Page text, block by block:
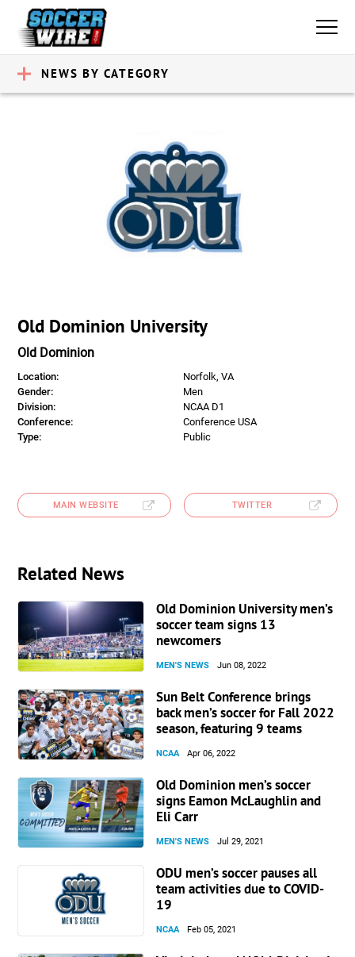
NEWS BY CATEGORY
Old Dominion University
Old Dominion
Location:
Norfolk, VA
Gender:
Men
Division:
NCAA D1
Conference:
Conference USA
Type:
Public
MAIN WEBSITE TWITTER
Related News
Old Dominion University men’s
soccer team signs 13
newcomers
MEN'S NEWS Jun 08, 2022
Sun Belt Conference brings
back men’s soccer for Fall 2022
season, featuring 9 teams
NCAA Apr 06, 2022
Old Dominion men’s soccer
signs Eamon McLaughlin and
Eli Carr
MEN'S NEWS Jul 29, 2021
ODU men’s soccer pauses all
team activities due to COVID-
19
NCAA Feb 05, 2021